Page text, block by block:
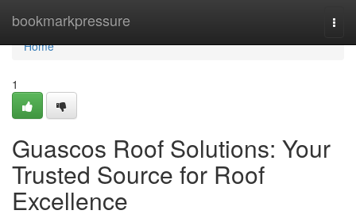
bookmarkpressure
Home
Home
1
Guascos Roof Solutions: Your
Trusted Source for Roof
Excellence